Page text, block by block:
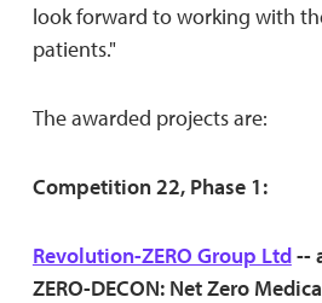
look forward to working with
patients."
The awarded projects are:
Competition 22, Phase 1:
Revolution-ZERO Group Ltd--
ZERO-DECON: Net Zero